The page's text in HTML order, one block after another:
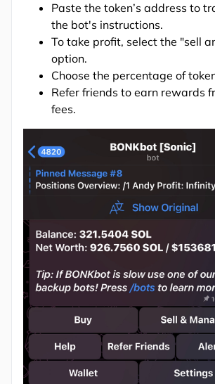
Paste the token’s address to
the bot's instructions.
To take profit, select the "sell
option.
Choose the percentage of
Refer friends to earn rewards
fees.